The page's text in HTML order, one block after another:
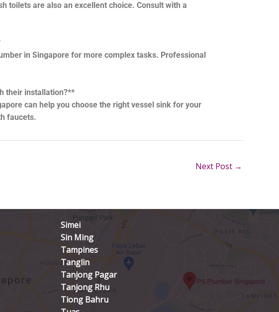
toilets are also an excellent choice. Consult with a
in Singapore for more complex tasks. Professional
their installation?**
can help you choose the right vessel sink for your
faucets.
Next Post →
Simei
Sin Ming
Tampines
Tanglin
Tanjong Pagar
Tanjong Rhu
Tiong Bahru